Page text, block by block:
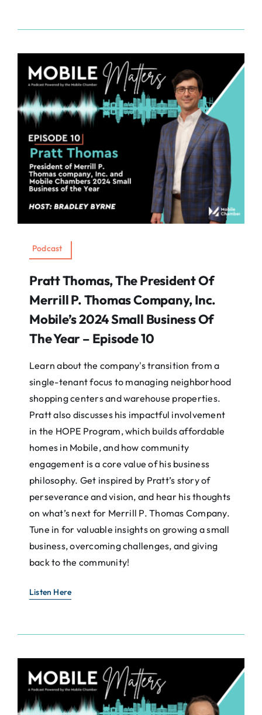
Podcast
Pratt Thomas, The President Of
Merrill P. Thomas Company, Inc.
Mobile’s 2024 Small Business Of
The Year – Episode 10
Learn about the company's transition from a
single-tenant focus to managing neighborhood
shopping centers and warehouse properties.
Pratt also discusses his impactful involvement
in the HOPE Program, which builds affordable
homes in Mobile, and how community
engagement is a core value of his business
philosophy. Get inspired by Pratt’s story of
perseverance and vision, and hear his thoughts
on what’s next for Merrill P. Thomas Company.
Tune in for valuable insights on growing a small
business, overcoming challenges, and giving
back to the community!
Listen Here